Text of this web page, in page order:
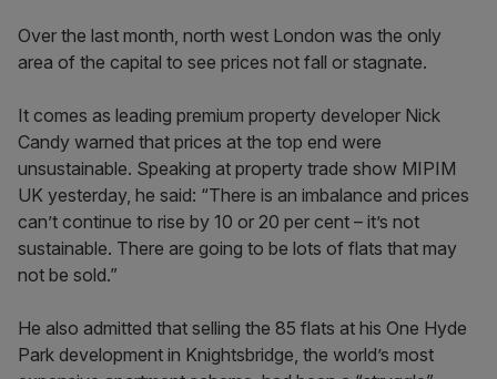
Over the last month, north west London was the only
area of the capital to see prices not fall or stagnate.
It comes as leading premium property developer Nick
Candy warned that prices at the top end were
unsustainable. Speaking at property trade show MIPIM
UK yesterday, he said: “There is an imbalance and prices
can’t continue to rise by 10 or 20 per cent – it’s not
sustainable. There are going to be lots of flats that may
not be sold.”
He also admitted that selling the 85 flats at his One Hyde
Park development in Knightsbridge, the world’s most